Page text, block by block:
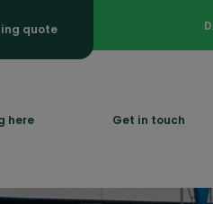
quote
here Get in touch